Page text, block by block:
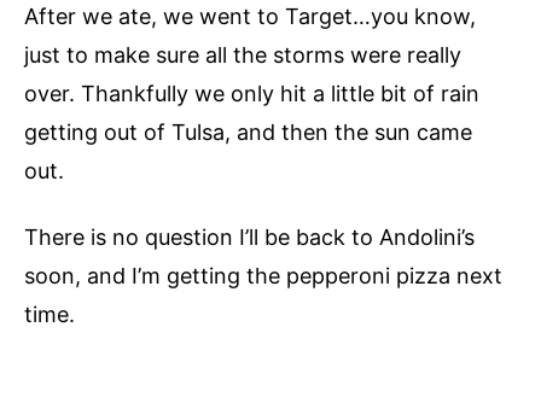
After we ate, we went to Target…you know,
just to make sure all the storms were really
over. Thankfully we only hit a little bit of rain
getting out of Tulsa, and then the sun came
out.
There is no question I’ll be back to Andolini’s
soon, and I’m getting the pepperoni pizza next
time.